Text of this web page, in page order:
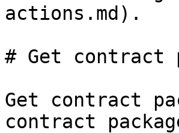
actions.md).
# Get contract
Get contract
contract